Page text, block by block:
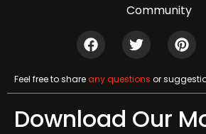
Community
Feel free to shareany questions or
Download Our